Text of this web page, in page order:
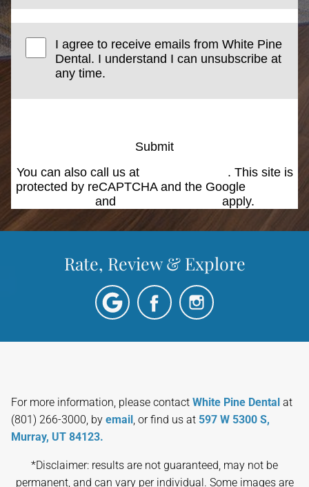
I agree to receive emails from White Pine
Dental. I understand I can unsubscribe at
any time.
Submit
You can also call us at
. This site is
protected by reCAPTCHA and the Google
and apply.
Rate, Review & Explore
For more information, please contact White Pine Dental at
(801) 266-3000, by email, or find us at 597 W 5300 S,
Murray, UT 84123.
*Disclaimer: results are not guaranteed, may not be
permanent, and can vary per individual. Some images are